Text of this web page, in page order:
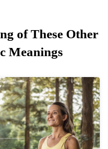
of These Other
Meanings